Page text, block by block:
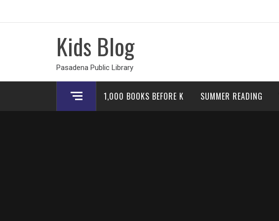
Kids Blog
Pasadena Public Library
1,000 BOOKS BEFORE K SUMMER READING